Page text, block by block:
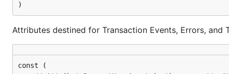
These integration packages must be imported along
Alternatives
source exporters to send this data to New Relic:
)
Attributes destined for Transaction Events, Errors, and